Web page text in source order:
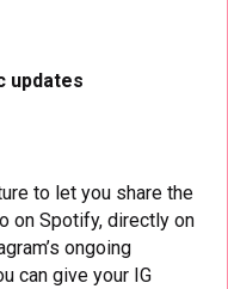
updates
to let you share the
on Spotify, directly on
ongoing
can give your IG